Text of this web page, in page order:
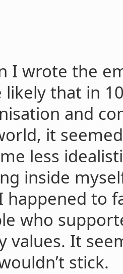
I wrote the
that in
and
it
less
inside
happened to
who
values. It
stick.